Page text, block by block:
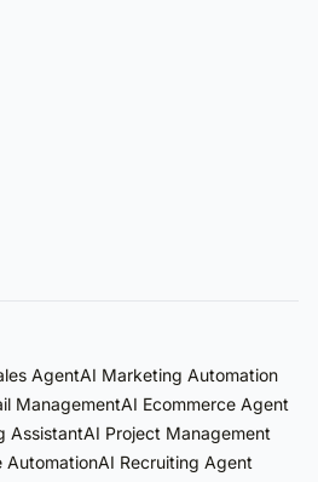
AgentAI Marketing Automation
ManagementAI Ecommerce Agent
AssistantAI Project Management
AutomationAI Recruiting Agent